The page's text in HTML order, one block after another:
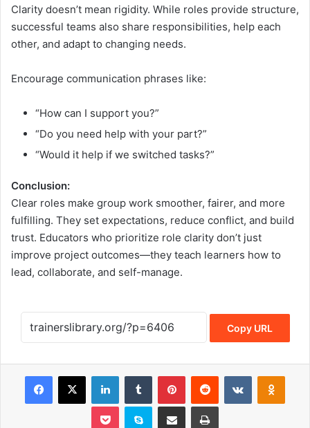
Clarity doesn’t mean rigidity. While roles provide structure,
successful teams also share responsibilities, help each
other, and adapt to changing needs.
Encourage communication phrases like:
“How can I support you?”
“Do you need help with your part?”
“Would it help if we switched tasks?”
Conclusion:
Clear roles make group work smoother, fairer, and more
fulfilling. They set expectations, reduce conflict, and build
trust. Educators who prioritize role clarity don’t just
improve project outcomes—they teach learners how to
lead, collaborate, and self-manage.
Copy URL